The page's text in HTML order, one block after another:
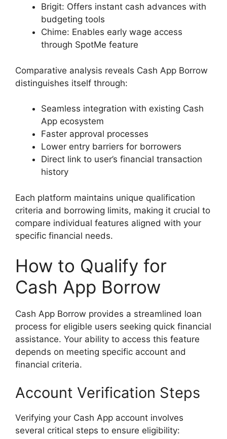
Brigit: Offers instant cash advances with
budgeting tools
Chime: Enables early wage access
through SpotMe feature
Comparative analysis reveals Cash App Borrow
distinguishes itself through:
Seamless integration with existing Cash
App ecosystem
Faster approval processes
Lower entry barriers for borrowers
Direct link to user’s financial transaction
history
Each platform maintains unique qualification
criteria and borrowing limits, making it crucial to
compare individual features aligned with your
specific financial needs.
How to Qualify for
Cash App Borrow
Cash App Borrow provides a streamlined loan
process for eligible users seeking quick financial
assistance. Your ability to access this feature
depends on meeting specific account and
financial criteria.
Account Verification Steps
Verifying your Cash App account involves
several critical steps to ensure eligibility: